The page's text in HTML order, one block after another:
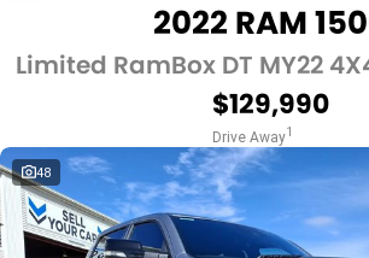
New Cars
Used Cars
RETAIL
IRONMAN 4X4
TJM 4X4 EQUIPPED
CAREERS
ABOUT
2022 RAM
Limited RamBox DT MY22
$129,990
Drive Away1
48